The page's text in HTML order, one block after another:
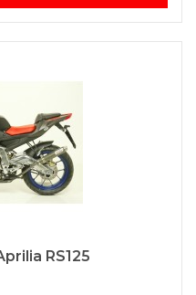
RS125